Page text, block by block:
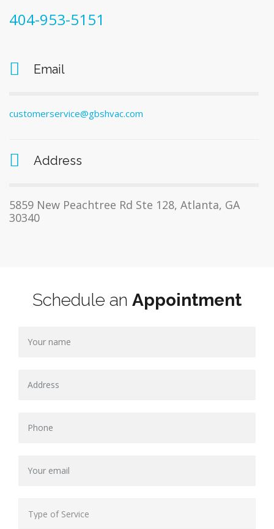
404-953-5151
Email
customerservice@gbshvac.com
Address
5859 New Peachtree Rd Ste 128, Atlanta, GA
30340
Schedule an Appointment